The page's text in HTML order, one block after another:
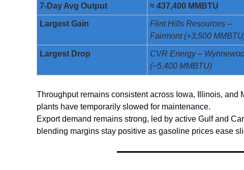
7-Day Avg Output ≈ 437,400 MMBTU
Largest Gain
Flint Hills Resources –
Fairmont (+3,500
Largest Drop
CVR Energy –
(−5,400 MMBTU)
Throughput remains consistent across Iowa, Illinois, and
plants have temporarily slowed for maintenance.
Export demand remains strong, led by active Gulf and
blending margins stay positive as gasoline prices ease